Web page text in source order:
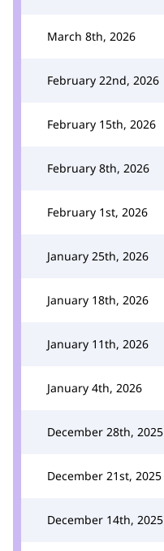
March 8th, 2026
February 22nd, 2026
February 15th, 2026
February 8th, 2026
February 1st, 2026
January 25th, 2026
January 18th, 2026
January 11th, 2026
January 4th, 2026
December 28th, 2025
December 21st, 2025
December 14th, 2025